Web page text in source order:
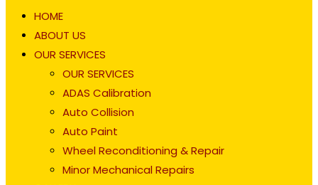
HOME
ABOUT US
OUR SERVICES
OUR SERVICES
ADAS Calibration
Auto Collision
Auto Paint
Wheel Reconditioning & Repair
Minor Mechanical Repairs